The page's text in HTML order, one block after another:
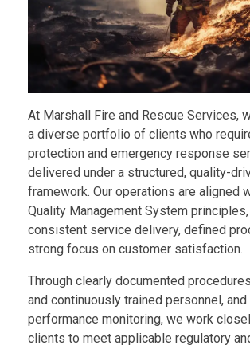
Safety Equipment
Rescue Equipment
Manpower Deployment
CLIENTELE
At Marshall Fire and Rescue Services,
a diverse portfolio of clients who
protection and emergency response
delivered under a structured, quality-
framework. Our operations are aligned
Quality Management System
consistent service delivery, defined
strong focus on customer satisfaction.
Through clearly documented
and continuously trained personnel,
performance monitoring, we work
clients to meet applicable regulatory